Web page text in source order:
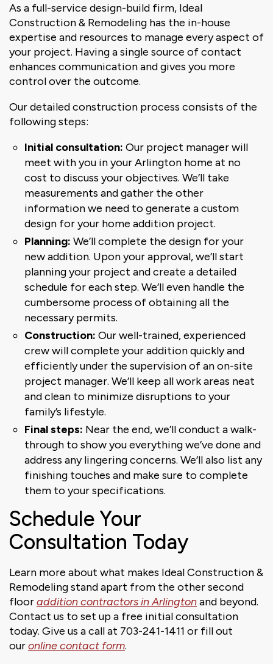
As a full-service design-build firm, Ideal
Construction & Remodeling has the in-house
expertise and resources to manage every aspect of
your project. Having a single source of contact
enhances communication and gives you more
control over the outcome.
Our detailed construction process consists of the
following steps:
Initial consultation: Our project manager will
meet with you in your Arlington home at no
cost to discuss your objectives. We’ll take
measurements and gather the other
information we need to generate a custom
design for your home addition project.
Planning: We’ll complete the design for your
new addition. Upon your approval, we’ll start
planning your project and create a detailed
schedule for each step. We’ll even handle the
cumbersome process of obtaining all the
necessary permits.
Construction: Our well-trained, experienced
crew will complete your addition quickly and
efficiently under the supervision of an on-site
project manager. We’ll keep all work areas neat
and clean to minimize disruptions to your
family’s lifestyle.
Final steps: Near the end, we’ll conduct a walk-
through to show you everything we’ve done and
address any lingering concerns. We’ll also list any
finishing touches and make sure to complete
them to your specifications.
Schedule Your
Consultation Today
Learn more about what makes Ideal Construction &
Remodeling stand apart from the other second
flooraddition contractors in Arlingtonand beyond.
Contact us to set up a free initial consultation
today. Give us a call at 703-241-1411 or fill out
ouronline contact form.